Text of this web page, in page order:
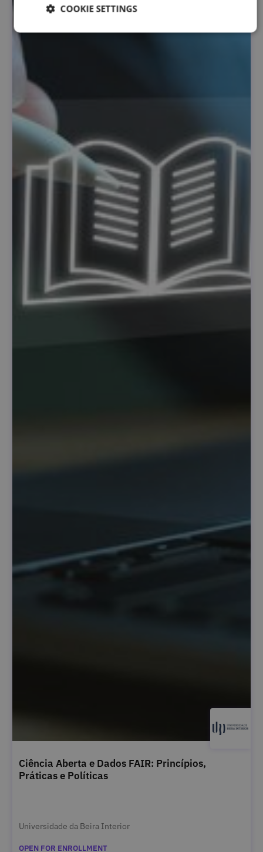
Ciência Aberta e Dados FAIR: Princípios,
Práticas e Políticas
Universidade da Beira Interior
OPEN FOR ENROLLMENT
COOKIE SETTINGS